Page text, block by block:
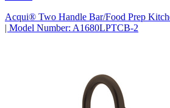
Acqui® Two Handle Bar/Food Prep
| Model Number: A1680LPTCB-2